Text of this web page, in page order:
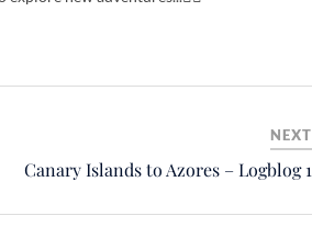
NEXT
Canary Islands to Azores – Logblog 1